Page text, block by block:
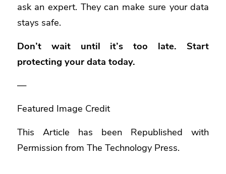
ask an expert. They can make sure your data
stays safe.
Don’t wait until it’s too late. Start
protecting your data today.
—
Featured Image Credit
This Article has been Republished with
Permission from The Technology Press.